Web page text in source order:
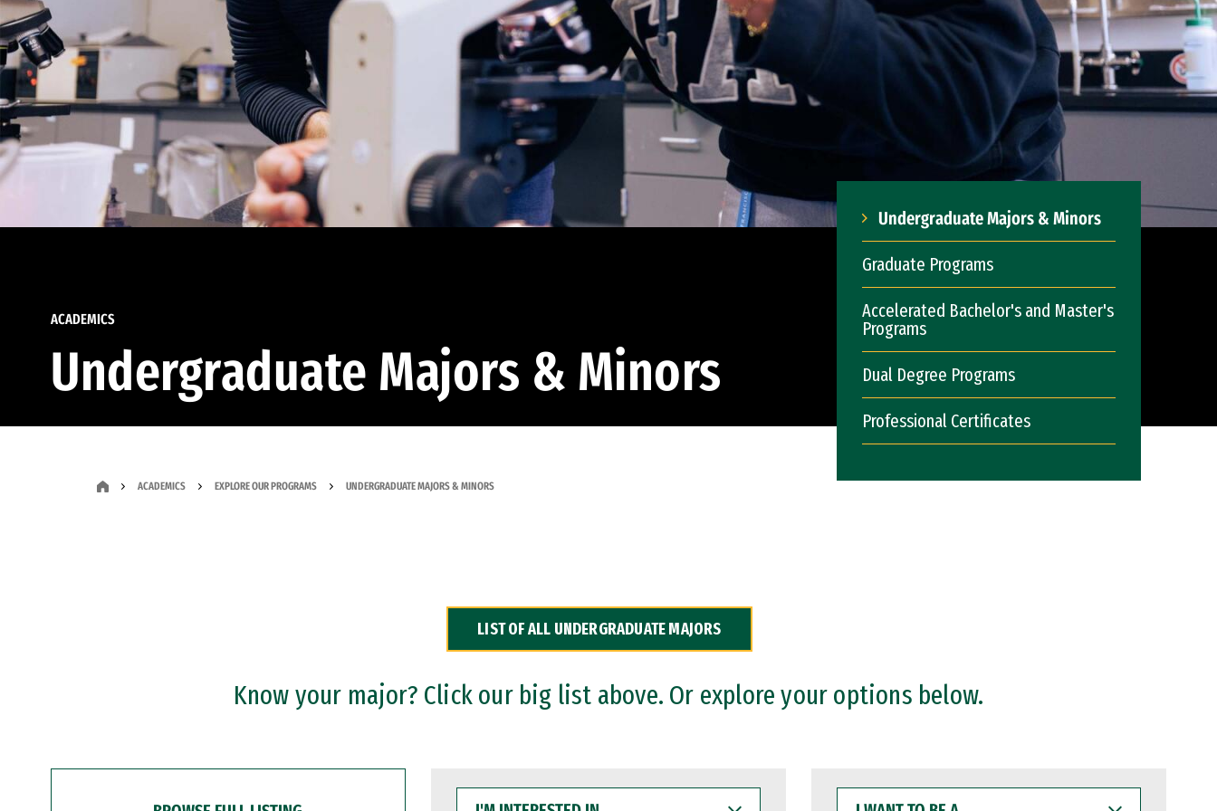
ACADEMICS
Undergraduate Majors & Minors
Undergraduate Majors & Minors
Graduate Programs
Accelerated Bachelor's and Master's
Programs
Dual Degree Programs
Professional Certificates
ACADEMICS EXPLORE OUR PROGRAMS UNDERGRADUATE MAJORS & MINORS
LIST OF ALL UNDERGRADUATE MAJORS
Know your major? Click our big list above. Or explore your options below.